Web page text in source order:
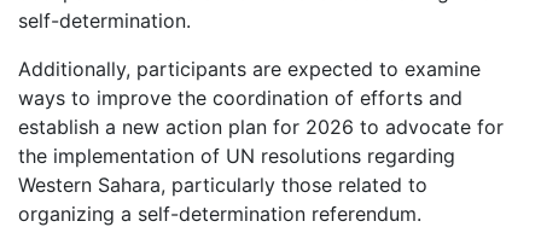
self-determination.
Additionally, participants are expected to examine
ways to improve the coordination of efforts and
establish a new action plan for 2026 to advocate for
the implementation of UN resolutions regarding
Western Sahara, particularly those related to
organizing a self-determination referendum.